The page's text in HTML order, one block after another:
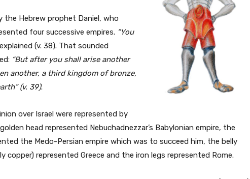
the Hebrew prophet Daniel, who
four successive empires. “You
(v. 38). That sounded
“But after you shall arise another
another, a third kingdom of bronze,
(v. 39).
over Israel were represented by
head represented Nebuchadnezzar’s Babylonian empire, the
the Medo-Persian empire which was to succeed him, the belly
copper) represented Greece and the iron legs represented Rome.